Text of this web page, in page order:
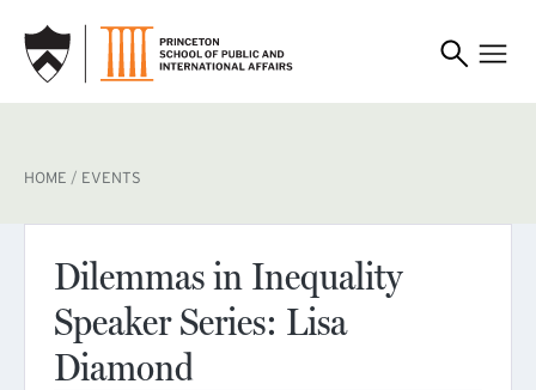
BREADCRUMB
HOME EVENTS
Dilemmas in Inequality
Speaker Series: Lisa
Diamond